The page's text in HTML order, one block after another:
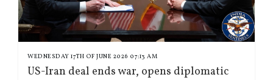
WEDNESDAY 17TH OF JUNE 2026 07:13 AM
US-Iran deal ends war, opens diplomatic